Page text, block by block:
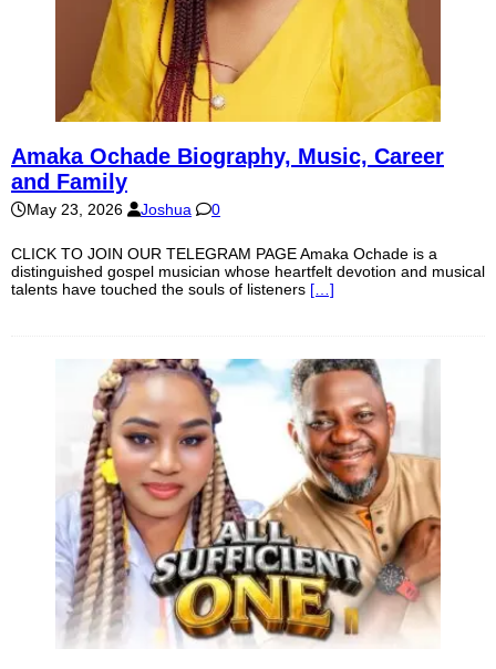
Amaka Ochade Biography, Music, Career
and Family
May 23, 2026 Joshua 0
CLICK TO JOIN OUR TELEGRAM PAGE Amaka Ochade is a
distinguished gospel musician whose heartfelt devotion and musical
talents have touched the souls of listeners […]